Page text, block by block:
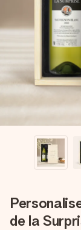
Create
name, your
heart. No
de la